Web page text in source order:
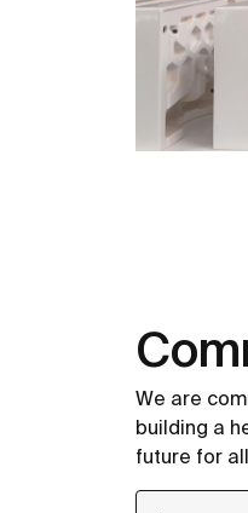
We are
building a
future for